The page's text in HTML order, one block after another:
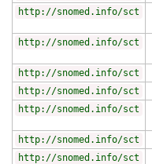
http://snomed.info/sct
http://snomed.info/sct
http://snomed.info/sct
http://snomed.info/sct
http://snomed.info/sct
http://snomed.info/sct
http://snomed.info/sct